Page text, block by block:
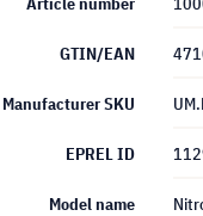
GTIN/EAN
Manufacturer SKU
EPREL ID
Model name